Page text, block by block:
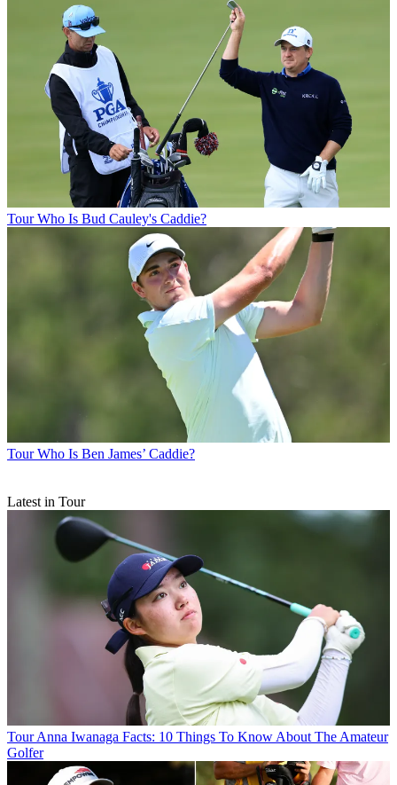
Tour Who Is Bud Cauley's Caddie?
Tour Who Is Ben James’ Caddie?
Latest in Tour
Tour Anna Iwanaga Facts: 10 Things To Know About The Amateur
Golfer